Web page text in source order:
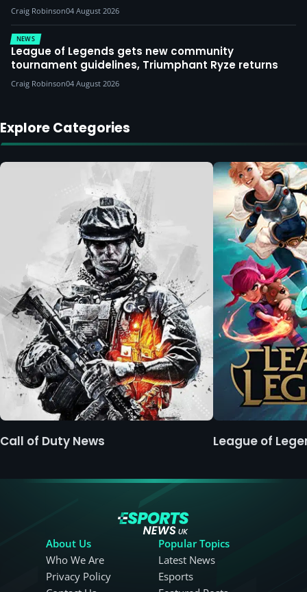
Craig Robinson04 August 2026
NEWS
League of Legends gets new community
tournament guidelines, Triumphant Ryze returns
Craig Robinson04 August 2026
Explore Categories
Call of Duty News League of
About Us
Who We Are
Privacy Policy
Popular Topics
Latest News
Esports